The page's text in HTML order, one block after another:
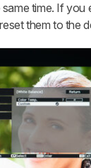
time. If you
them to the